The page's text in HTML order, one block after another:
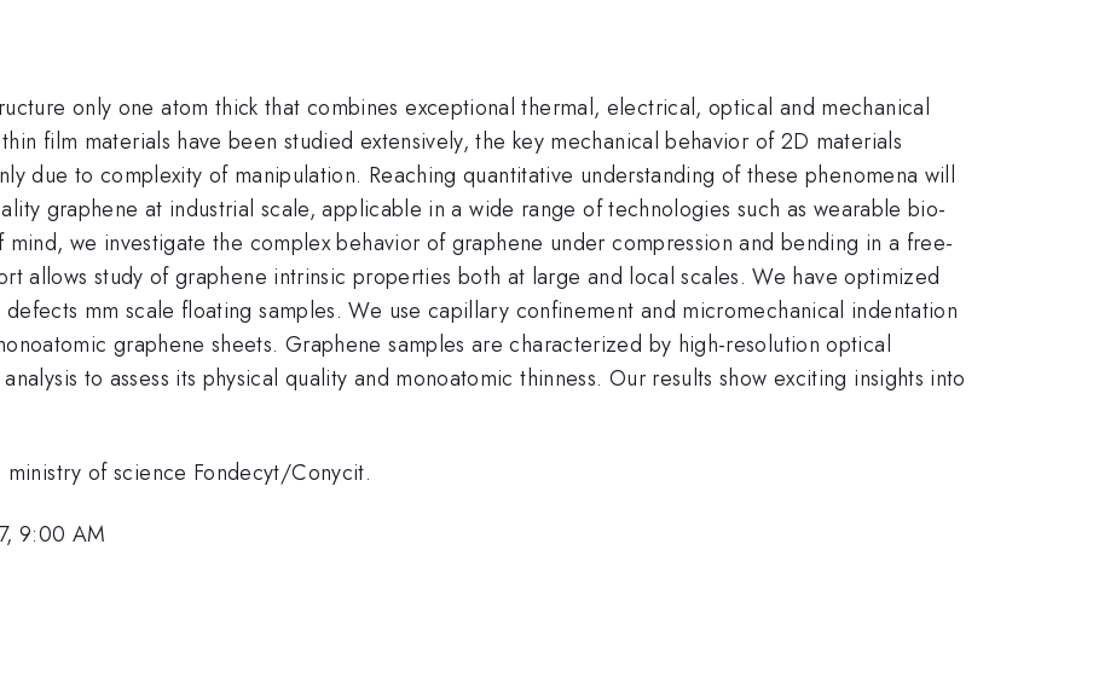
only one atom thick that combines exceptional thermal, electrical, optical and mechanical
film materials have been studied extensively, the key mechanical behavior of 2D materials
due to complexity of manipulation. Reaching quantitative understanding of these phenomena will
graphene at industrial scale, applicable in a wide range of technologies such as wearable bio-
we investigate the complex behavior of graphene under compression and bending in a free-
allows study of graphene intrinsic properties both at large and local scales. We have optimized
mm scale floating samples. We use capillary confinement and micromechanical indentation
graphene sheets. Graphene samples are characterized by high-resolution optical
to assess its physical quality and monoatomic thinness. Our results show exciting insights into
of science Fondecyt/Conycit.
9:00 AM